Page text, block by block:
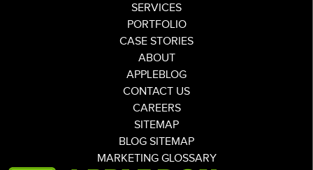
SERVICES
PORTFOLIO
CASE STORIES
ABOUT
APPLEBLOG
CONTACT US
CAREERS
SITEMAP
BLOG SITEMAP
MARKETING GLOSSARY